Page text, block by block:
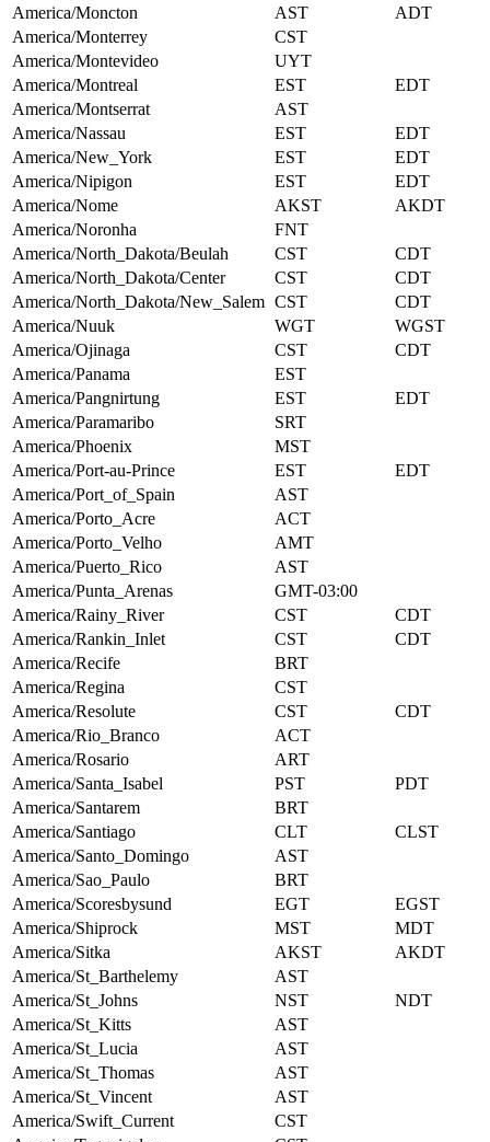
America/Moncton
AST
ADT
America/Monterrey
CST
America/Montevideo
UYT
America/Montreal
EST
EDT
America/Montserrat
AST
America/Nassau
EST
EDT
America/New_York
EST
EDT
America/Nipigon
EST
EDT
America/Nome
AKST
AKDT
America/Noronha
FNT
America/North_Dakota/Beulah
CST
CDT
America/North_Dakota/Center
CST
CDT
America/North_Dakota/New_Salem CST
CDT
America/Nuuk
WGT
WGST
America/Ojinaga
CST
CDT
America/Panama
EST
America/Pangnirtung
EST
EDT
America/Paramaribo
SRT
America/Phoenix
MST
America/Port-au-Prince
EST
EDT
America/Port_of_Spain
AST
America/Porto_Acre
ACT
America/Porto_Velho
AMT
America/Puerto_Rico
AST
America/Punta_Arenas
GMT-03:00
America/Rainy_River
CST
CDT
America/Rankin_Inlet
CST
CDT
America/Recife
BRT
America/Regina
CST
America/Resolute
CST
CDT
America/Rio_Branco
ACT
America/Rosario
ART
America/Santa_Isabel
PST
PDT
America/Santarem
BRT
America/Santiago
CLT
CLST
America/Santo_Domingo
AST
America/Sao_Paulo
BRT
America/Scoresbysund
EGT
EGST
America/Shiprock
MST
MDT
America/Sitka
AKST
AKDT
America/St_Barthelemy
AST
America/St_Johns
NST
NDT
America/St_Kitts
AST
America/St_Lucia
AST
America/St_Thomas
AST
America/St_Vincent
AST
America/Swift_Current
CST